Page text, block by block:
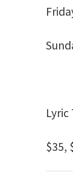
$35,